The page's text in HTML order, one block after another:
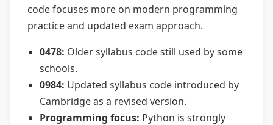
code focuses more on modern programming
practice and updated exam approach.
0478: Older syllabus code still used by some
schools.
0984: Updated syllabus code introduced by
Cambridge as a revised version.
Programming focus: Python is strongly